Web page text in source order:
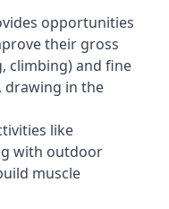
opportunities
their gross
climbing) and fine
drawing in the
like
with outdoor
muscle